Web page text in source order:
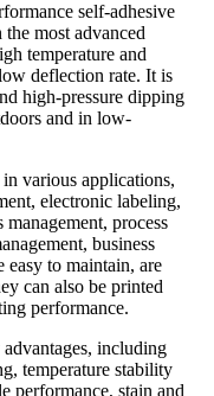
self-adhesive
most advanced
temperature and
deflection rate. It is
high-pressure dipping
and in low-
various applications,
electronic labeling,
process
business
easy to maintain, are
can also be printed
performance.
including
temperature stability
performance, stain and